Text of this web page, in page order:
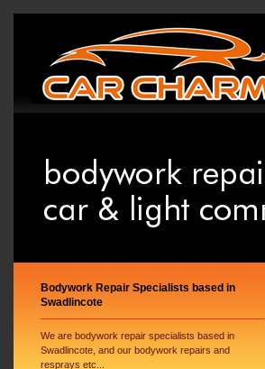
Bodywork Repair Specialists based in
Swadlincote
We are bodywork repair specialists based in
Swadlincote, and our bodywork repairs and
resprays etc...